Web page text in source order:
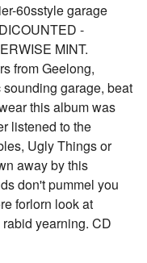
60sstyle garage
-
MINT.
from Geelong,
garage, beat
this album was
listened to the
Ugly Things or
away by this
don't pummel you
forlorn look at
yearning. CD